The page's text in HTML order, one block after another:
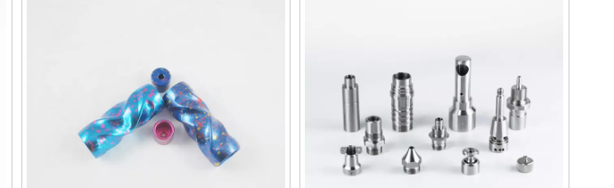
processes and quality control measures ensure that each non-standard part meets
or 5-axis machining, each offers specific advantages, including increased complexity,
project demands.